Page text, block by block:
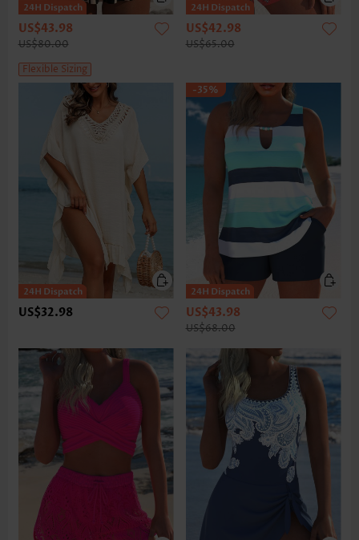
US$43.98
US$80.00
Flexible Sizing
US$42.98
US$65.00
US$32.98
-35%
US$43.98
US$68.00